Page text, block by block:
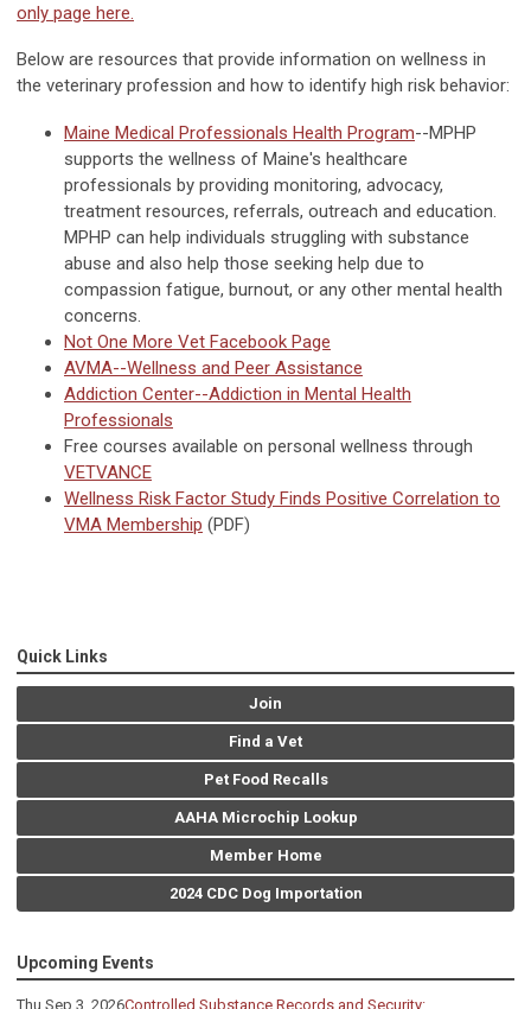
only page here.
Below are resources that provide information on wellness in
the veterinary profession and how to identify high risk behavior:
Maine Medical Professionals Health Program--MPHP
supports the wellness of Maine's healthcare
professionals by providing monitoring, advocacy,
treatment resources, referrals, outreach and education.
MPHP can help individuals struggling with substance
abuse and also help those seeking help due to
compassion fatigue, burnout, or any other mental health
concerns.
Not One More Vet Facebook Page
AVMA--Wellness and Peer Assistance
Addiction Center--Addiction in Mental Health
Professionals
Free courses available on personal wellness through
VETVANCE
Wellness Risk Factor Study Finds Positive Correlation to
VMA Membership (PDF)
Quick Links
Join
Find a Vet
Pet Food Recalls
AAHA Microchip Lookup
Member Home
2024 CDC Dog Importation
Upcoming Events
Thu Sep 3, 2026Controlled Substance Records and Security: